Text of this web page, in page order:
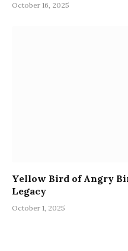
October 16, 2025
Yellow Bird of Angry
Legacy
October 1, 2025